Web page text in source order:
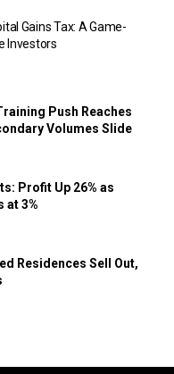
Gains Tax: A Game-
Investors
Push Reaches
Volumes Slide
Profit Up 26% as
at 3%
Residences Sell Out,